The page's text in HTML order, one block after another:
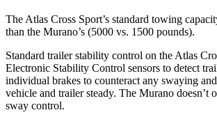
The Atlas Cross Sport’s standard towing
than the Murano’s (5000 vs. 1500 pounds).
Standard trailer stability control on the Atlas
Electronic Stability Control sensors to detect
individual brakes to counteract any swaying
vehicle and trailer steady. The Murano doesn’t
sway control.